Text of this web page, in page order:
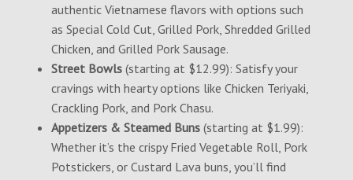
authentic Vietnamese flavors with options such
as Special Cold Cut, Grilled Pork, Shredded Grilled
Chicken, and Grilled Pork Sausage.
Street Bowls (starting at $12.99): Satisfy your
cravings with hearty options like Chicken Teriyaki,
Crackling Pork, and Pork Chasu.
Appetizers & Steamed Buns (starting at $1.99):
Whether it’s the crispy Fried Vegetable Roll, Pork
Potstickers, or Custard Lava buns, you’ll find